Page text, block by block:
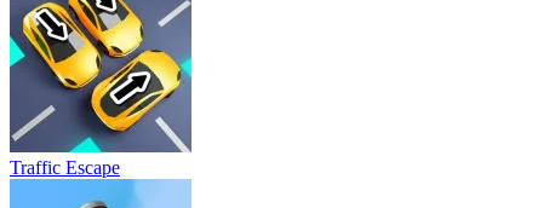
Traffic Escape